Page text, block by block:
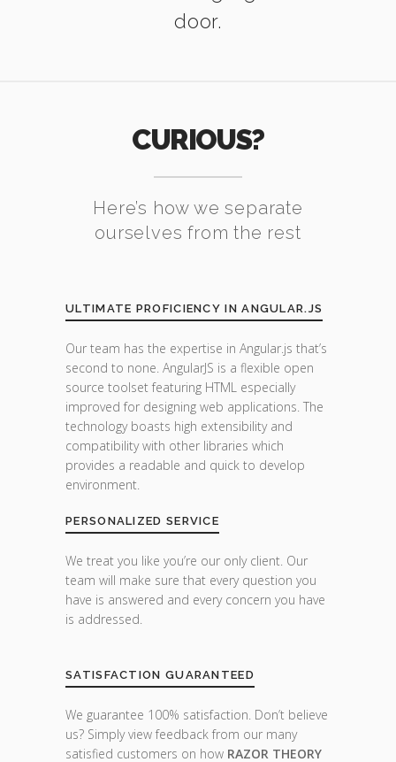
door.
CURIOUS?
Here’s how we separate
ourselves from the rest
ULTIMATE PROFICIENCY IN ANGULAR.JS
Our team has the expertise in Angular.js that’s
second to none. AngularJS is a flexible open
source toolset featuring HTML especially
improved for designing web applications. The
technology boasts high extensibility and
compatibility with other libraries which
provides a readable and quick to develop
environment.
PERSONALIZED SERVICE
We treat you like you’re our only client. Our
team will make sure that every question you
have is answered and every concern you have
is addressed.
SATISFACTION GUARANTEED
We guarantee 100% satisfaction. Don’t believe
us? Simply view feedback from our many
satisfied customers on how RAZOR THEORY